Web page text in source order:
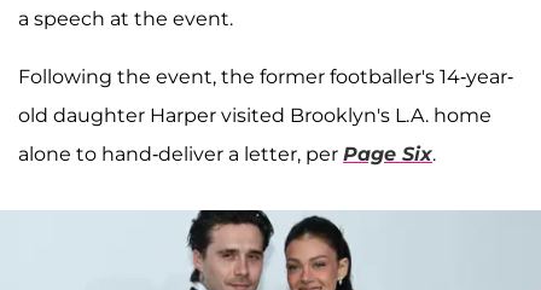
a speech at the event.
Following the event, the former footballer's 14-year-
old daughter Harper visited Brooklyn's L.A. home
alone to hand-deliver a letter, per Page Six.